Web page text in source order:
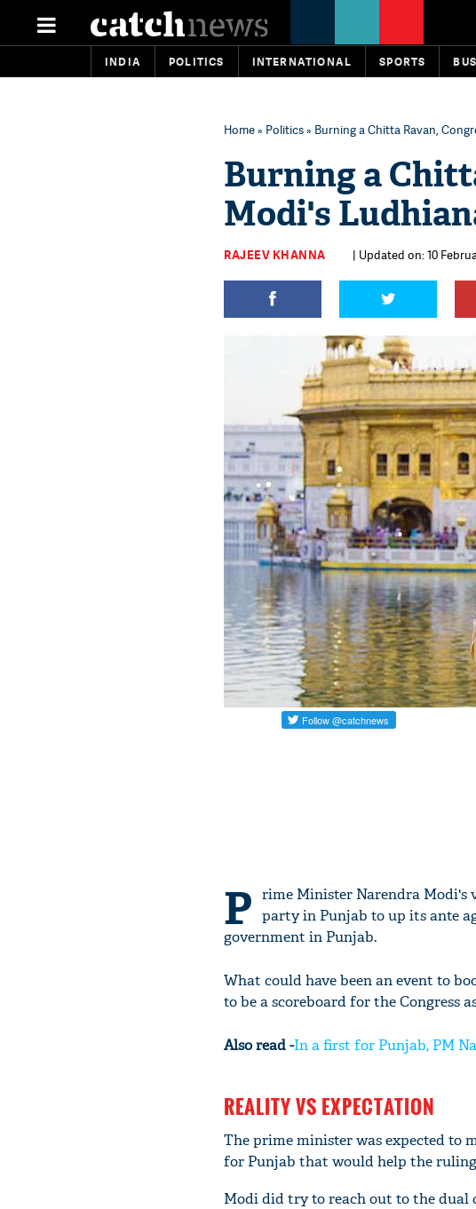
INDIA POLITICS INTERNATIONAL SPORTS
Home» Politics» Burning a Chitta Ravan,
Burning a
Modi's
RAJEEV KHANNA | Updated on: 10
P rime Minister Narendra Modi's
party in Punjab to up its ante
government in Punjab.
What could have been an event to
to be a scoreboard for the Congress
Also read -In a first for Punjab, PM
REALITY VS EXPECTATION
The prime minister was expected to
for Punjab that would help the
Modi did try to reach out to the